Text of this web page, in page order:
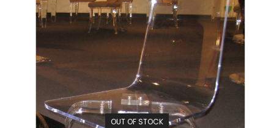
OUT OF STOCK